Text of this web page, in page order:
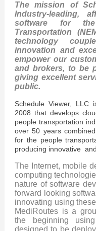
The mission of
Industry-leading,
software for the
Transportation
technology
innovation and
empower our
and brokers, to be
giving excellent
public.
Schedule Viewer, LLC
2008 that develops
people transportation
over 50 years
for the people
producing innovative
The Internet, mobile
computing
nature of software
forward looking
innovating using
MediRoutes is a
the beginning
designed to be